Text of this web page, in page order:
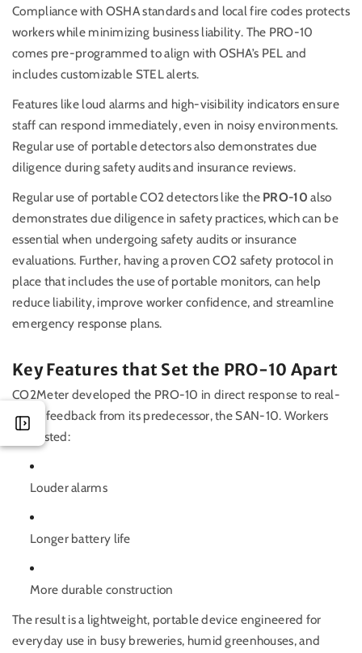
Compliance with OSHA standards and local fire codes protects
workers while minimizing business liability. The PRO-10
comes pre-programmed to align with OSHA’s PEL and
includes customizable STEL alerts.
Features like loud alarms and high-visibility indicators ensure
staff can respond immediately, even in noisy environments.
Regular use of portable detectors also demonstrates due
diligence during safety audits and insurance reviews.
Regular use of portable CO2 detectors like the PRO-10 also
demonstrates due diligence in safety practices, which can be
essential when undergoing safety audits or insurance
evaluations. Further, having a proven CO2 safety protocol in
place that includes the use of portable monitors, can help
reduce liability, improve worker confidence, and streamline
emergency response plans.
Key Features that Set the PRO-10 Apart
CO2Meter developed the PRO-10 in direct response to real-
world feedback from its predecessor, the SAN-10. Workers
requested:
Louder alarms
Longer battery life
More durable construction
The result is a lightweight, portable device engineered for
everyday use in busy breweries, humid greenhouses, and